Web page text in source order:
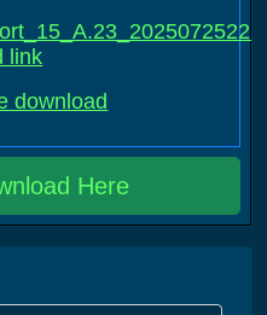
link
download
Here